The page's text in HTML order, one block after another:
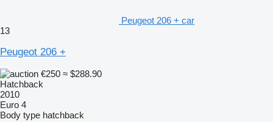
Peugeot 206 + car
13
Peugeot 206 +
€250 ≈ $288.90
Hatchback
2010
Euro 4
Body type hatchback